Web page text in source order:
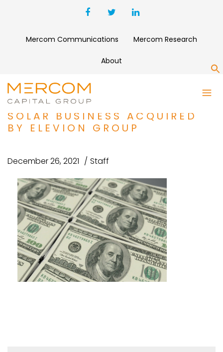
Mercom Communications Mercom Research
About
FUNDING AND M&A ROUNDUP
BELECTRIC’S EUROPEAN
SOLAR BUSINESS ACQUIRED
BY ELEVION GROUP
December 26, 2021 Staff